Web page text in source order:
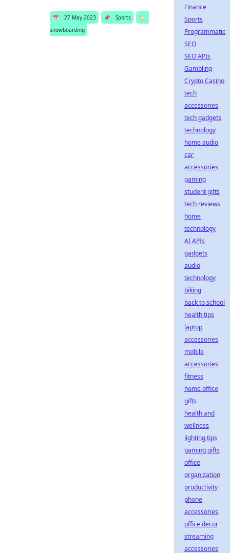
📅 27 May 2023 📌 Sports
🏷️
snowboarding
Finance
Sports
Programmatic
SEO
SEO APIs
Gambling
Crypto Casino
tech
accessories
tech gadgets
technology
home audio
car
accessories
gaming
student gifts
tech reviews
home
technology
AI APIs
gadgets
audio
technology
biking
back to school
health tips
laptop
accessories
mobile
accessories
fitness
home office
gifts
health and
wellness
lighting tips
gaming gifts
office
organization
productivity
phone
accessories
office decor
streaming
accessories